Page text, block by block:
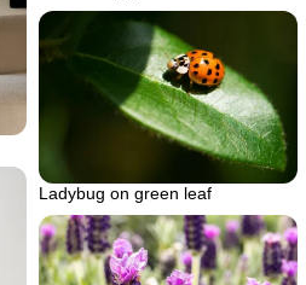
Ladybug on green leaf